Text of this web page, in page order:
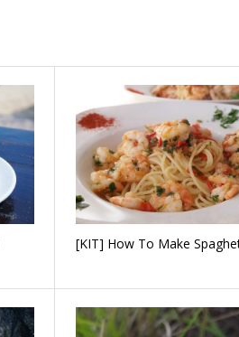
[KIT] How To Make